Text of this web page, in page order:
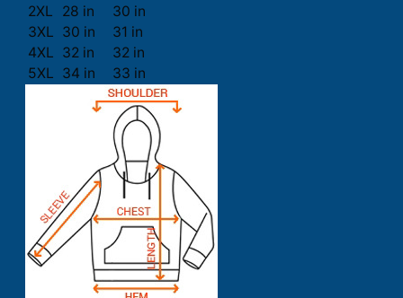
2XL
28 in
30 in
3XL 30 in
31 in
4XL 32 in
32 in
5XL 34 in 33 in